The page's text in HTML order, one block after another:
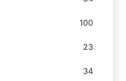
100
23
34